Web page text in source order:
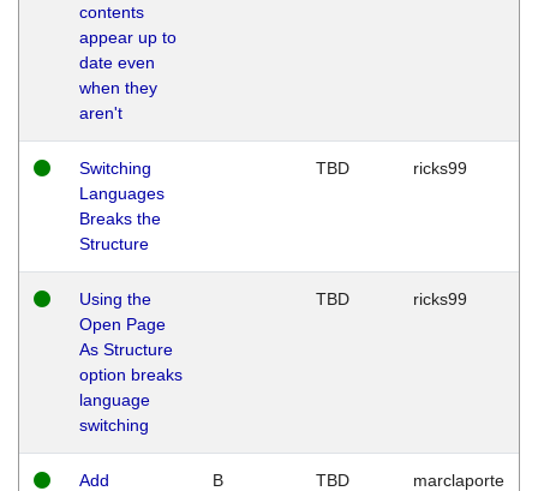
contents
appear up to
date even
when they
aren't
Switching
Languages
Breaks the
Structure
TBD ricks99
Using the
Open Page
As Structure
option breaks
language
switching
TBD ricks99
Add
B TBD marclaporte